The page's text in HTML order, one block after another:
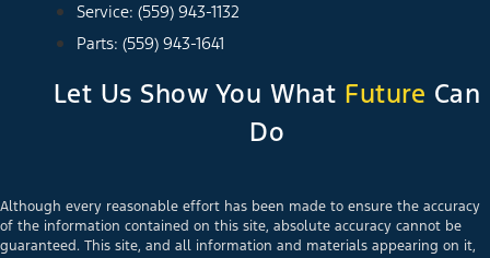
Service: (559) 943-1132
Parts: (559) 943-1641
Let Us Show You What Future Can
Do
Although every reasonable effort has been made to ensure the accuracy
of the information contained on this site, absolute accuracy cannot be
guaranteed. This site, and all information and materials appearing on it,